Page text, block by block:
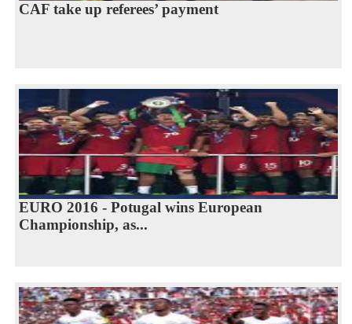
CAF take up referees’ payment
EURO 2016 - Potugal wins European
Championship, as...